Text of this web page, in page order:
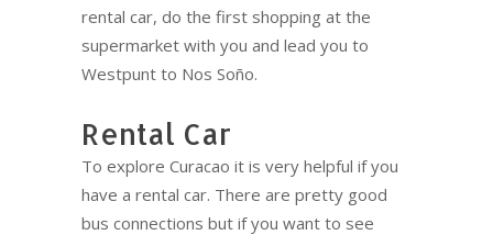
rental car, do the first shopping at the
supermarket with you and lead you to
Westpunt to Nos Soño.
Rental Car
To explore Curacao it is very helpful if you
have a rental car. There are pretty good
bus connections but if you want to see